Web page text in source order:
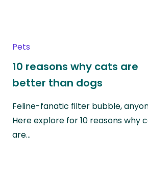
Pets
10 reasons why cats are
better than dogs
Feline-fanatic filter bubble,
Here explore for 10 reasons why
are…